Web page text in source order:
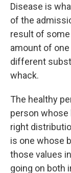
Disease is
of the
result of
amount of
different
whack.
The healthy
person
right
is one whose
those values
going on both